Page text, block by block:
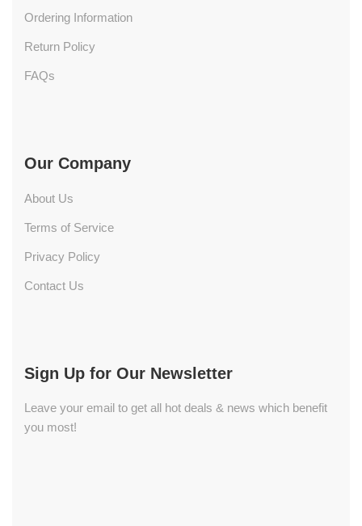
Ordering Information
Return Policy
FAQs
Our Company
About Us
Terms of Service
Privacy Policy
Contact Us
Sign Up for Our Newsletter
Leave your email to get all hot deals & news which benefit
you most!